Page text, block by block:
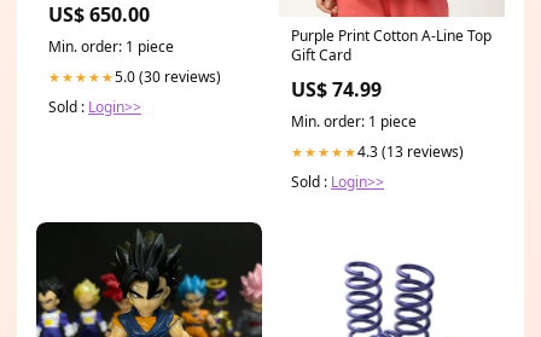
US$ 650.00
Min. order: 1 piece
★★★★★5.0 (30 reviews)
Sold : Login>>
Purple Print Cotton A-Line Top
Gift Card
US$ 74.99
Min. order: 1 piece
★★★★★4.3 (13 reviews)
Sold : Login>>